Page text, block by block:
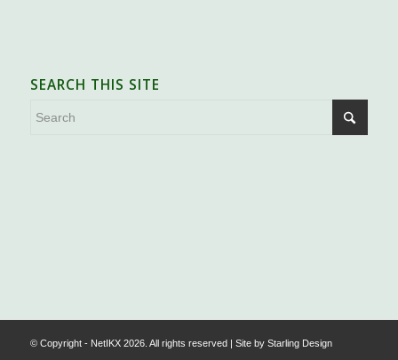
SEARCH THIS SITE
© Copyright - NetIKX 2026. All rights reserved | Site by Starling Design